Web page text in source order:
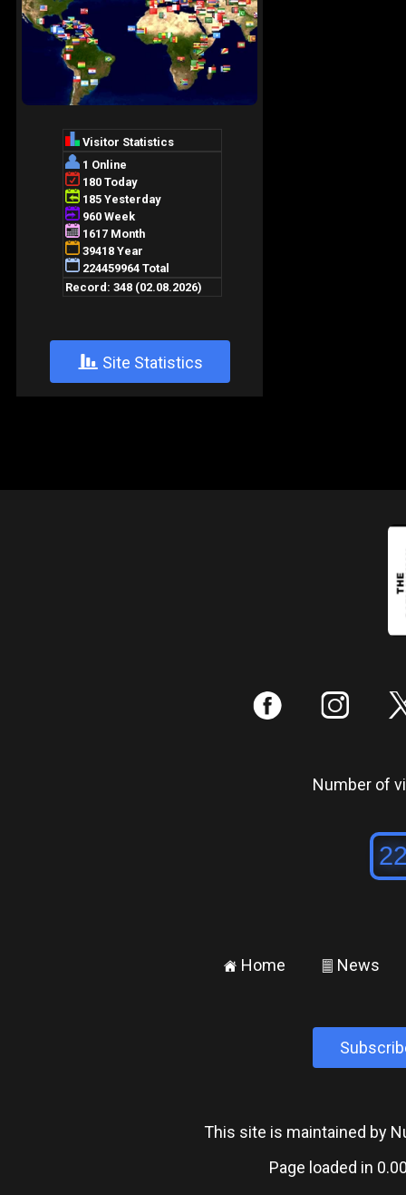
+ Site Statistics
: ;
Number of
± Home ² News
This site is maintained by
Page loaded in